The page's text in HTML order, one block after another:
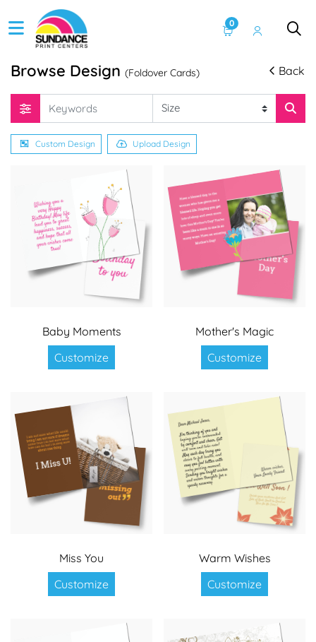
0
Browse Design (Foldover Cards) Back
Custom Design Upload Design
Baby Moments
Customize
Mother's Magic
Customize
Miss You
Customize
Warm Wishes
Customize